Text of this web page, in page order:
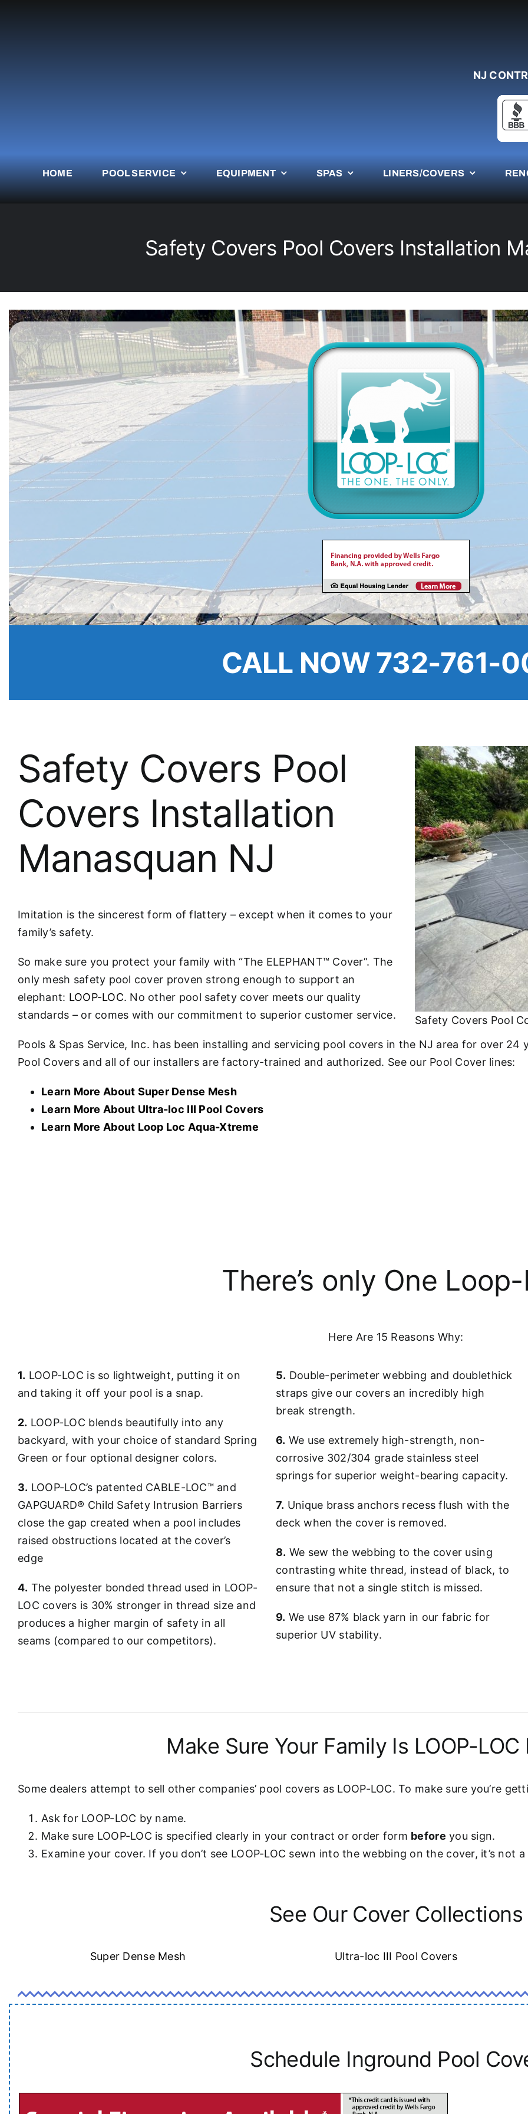
NJ
HOME POOL SERVICE EQUIPMENT SPAS LINERS/COVERS
Safety Covers Pool Covers Installation
CALL NOW 732-761-
Safety Covers Pool
Safety Covers Pool
Covers Installation
Manasquan NJ
Imitation is the sincerest form of flattery – except when it comes to your
family’s safety.
So make sure you protect your family with “The ELEPHANT™ Cover”. The
only mesh safety pool cover proven strong enough to support an
elephant: LOOP-LOC. No other pool safety cover meets our quality
standards – or comes with our commitment to superior customer service.
Pools & Spas Service, Inc. has been installing and servicing pool covers in the NJ area for over 24
Pool Covers and all of our installers are factory-trained and authorized. See our Pool Cover lines:
Learn More About Super Dense Mesh
Learn More About Ultra-loc III Pool Covers
Learn More About Loop Loc Aqua-Xtreme
There’s only One
Here Are 15 Reasons Why:
1. LOOP-LOC is so lightweight, putting it on
and taking it off your pool is a snap.
2. LOOP-LOC blends beautifully into any
backyard, with your choice of standard Spring
Green or four optional designer colors.
3. LOOP-LOC’s patented CABLE-LOC™ and
GAPGUARD® Child Safety Intrusion Barriers
close the gap created when a pool includes
raised obstructions located at the cover’s
edge
4. The polyester bonded thread used in LOOP-
LOC covers is 30% stronger in thread size and
produces a higher margin of safety in all
seams (compared to our competitors).
5. Double-perimeter webbing and doublethick
straps give our covers an incredibly high
break strength.
6. We use extremely high-strength, non-
corrosive 302/304 grade stainless steel
springs for superior weight-bearing capacity.
7. Unique brass anchors recess flush with the
deck when the cover is removed.
8. We sew the webbing to the cover using
contrasting white thread, instead of black, to
ensure that not a single stitch is missed.
9. We use 87% black yarn in our fabric for
superior UV stability.
Make Sure Your Family Is LOOP-
Some dealers attempt to sell other companies’ pool covers as LOOP-LOC. To make sure you’re
Ask for LOOP-LOC by name.
Make sure LOOP-LOC is specified clearly in your contract or order form before you sign.
Examine your cover. If you don’t see LOOP-LOC sewn into the webbing on the cover, it’s not a
See Our Cover Collections
Super Dense Mesh Ultra-loc III Pool Covers
Schedule Inground Pool